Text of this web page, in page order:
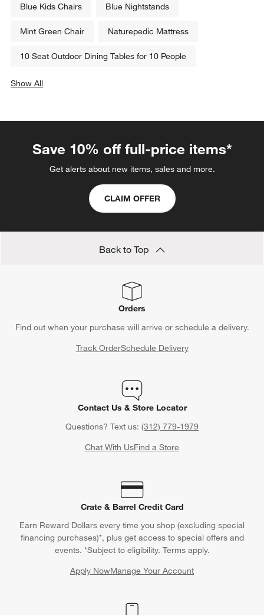
Blue Kids Chairs Blue Nightstands
Mint Green Chair Naturepedic Mattress
10 Seat Outdoor Dining Tables for 10 People
Show All
Save 10% off full-price items*
Get alerts about new items, sales and more.
CLAIM OFFER
Back to Top
Orders
Find out when your purchase will arrive or schedule a delivery.
Track OrderSchedule Delivery
Contact Us & Store Locator
Questions? Text us: (312) 779-1979
Chat With UsFind a Store
Crate & Barrel Credit Card
Earn Reward Dollars every time you shop (excluding special
financing purchases)*, plus get access to special offers and
events. *Subject to eligibility. Terms apply.
Apply NowManage Your Account
(Opens in new window)